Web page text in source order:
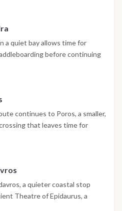
free to explore the harbor.
a quiet bay allows time for
before continuing
architecture and the
over the harbor.
continues to Poros, a smaller,
that leaves time for
along the way. Ashore,
nightlife in the evening.
a quieter coastal stop
Theatre of Epidaurus, a
one of the best preserved